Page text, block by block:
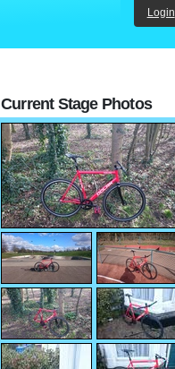
Login
Current Stage Photos